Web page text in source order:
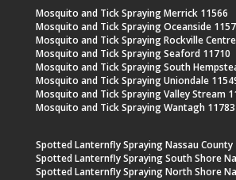
Mosquito and Tick Spraying Merrick 11566
Mosquito and Tick Spraying Oceanside
Mosquito and Tick Spraying Rockville
Mosquito and Tick Spraying Seaford 11710
Mosquito and Tick Spraying South
Mosquito and Tick Spraying Uniondale
Mosquito and Tick Spraying Valley Stream
Mosquito and Tick Spraying Wantagh 11783
Spotted Lanternfly Spraying Nassau County
Spotted Lanternfly Spraying South Shore
Spotted Lanternfly Spraying North Shore